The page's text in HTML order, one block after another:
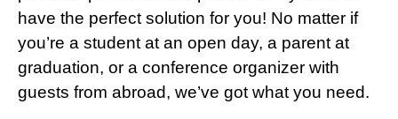
have the perfect solution for you! No matter if
you’re a student at an open day, a parent at
graduation, or a conference organizer with
guests from abroad, we’ve got what you need.